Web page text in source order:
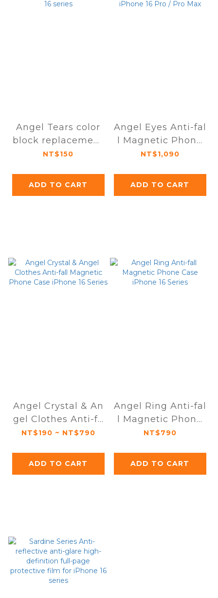
Angel Tears color
block replacement
module iPhone 16
NT$150
ADD TO CART
Angel Eyes Anti-fal
l Magnetic Phone
Case iPhone 16 Pro
NT$1,090
ADD TO CART
Angel Crystal & An
gel Clothes Anti-fa
ll Magnetic Phone
ies
NT$190 ~ NT$790
ADD TO CART
Angel Ring Anti-fal
l Magnetic Phone
Case iPhone 16 Ser
NT$790
ADD TO CART